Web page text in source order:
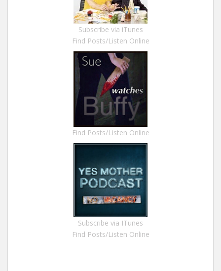
Subscribe via iTunes
Find Posts/Listen Online
Find Posts/Listen Online
Subscribe via ITunes
Find Posts/Listen Online